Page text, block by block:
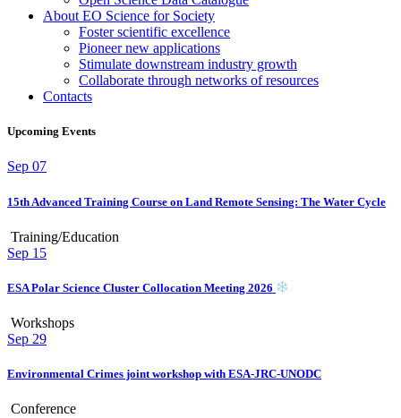
About EO Science for Society
Foster scientific excellence
Pioneer new applications
Stimulate downstream industry growth
Collaborate through networks of resources
Contacts
Upcoming Events
Sep 07
15th Advanced Training Course on Land Remote Sensing: The Water Cycle
Training/Education
Sep 15
ESA Polar Science Cluster Collocation Meeting 2026
Workshops
Sep 29
Environmental Crimes joint workshop with ESA-JRC-UNODC
Conference